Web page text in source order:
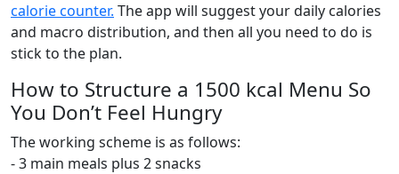
calorie counter. The app will suggest your daily calories
and macro distribution, and then all you need to do is
stick to the plan.
How to Structure a 1500 kcal Menu So
You Don’t Feel Hungry
The working scheme is as follows:
- 3 main meals plus 2 snacks